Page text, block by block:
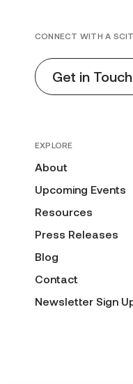
EXPLORE
About
Upcoming Events
Resources
Press Releases
Blog
Contact
Newsletter Sign
CONNECT WITH A
Get in Touch